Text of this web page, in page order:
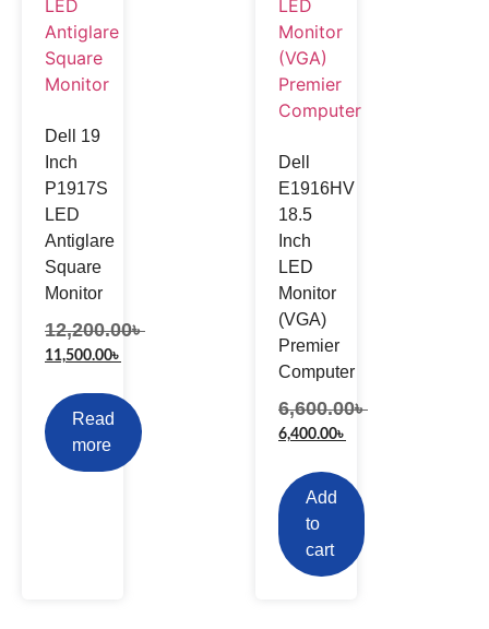
Dell 19
Inch
P1917S
LED
Antiglare
Square
Monitor
12,200.00৳
11,500.00৳
Read
more
Dell
E1916HV
18.5
Inch
LED
Monitor
(VGA)
Premier
Computer
6,600.00৳
6,400.00৳
Add
to
cart